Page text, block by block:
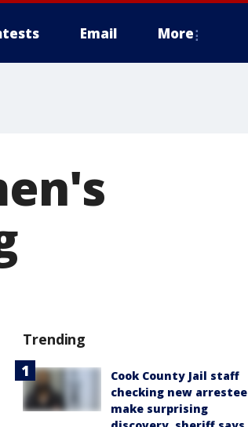
Email More
Trending
Cook County Jail staff
checking new arrestee
make surprising